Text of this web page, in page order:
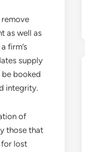
as well as
firm’s
supply
booked
integrity.
of
those that
for lost